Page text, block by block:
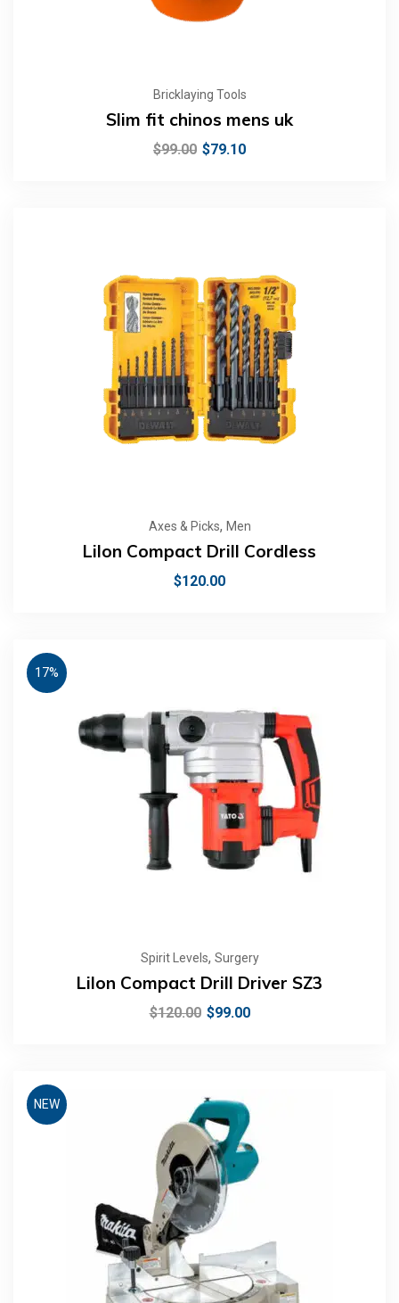
Bricklaying Tools
Slim fit chinos mens uk
$99.00 $79.10
Axes & Picks, Men
LiIon Compact Drill Cordless
$120.00
17%
Spirit Levels, Surgery
LiIon Compact Drill Driver SZ3
$120.00 $99.00
NEW